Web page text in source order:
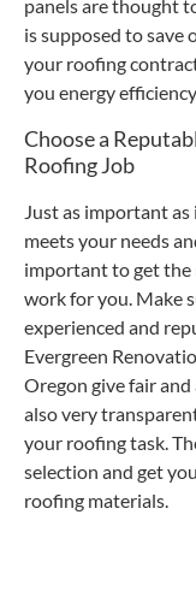
panels are thought
is supposed to save
your roofing
you energy
Choose a
Roofing Job
Just as important
meets your needs
important to get
work for you. Make
experienced and
Evergreen
Oregon give fair
also very
your roofing task.
selection and get
roofing materials.